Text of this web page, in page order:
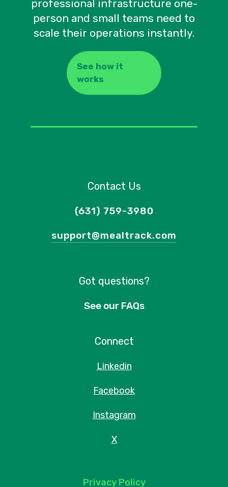
professional infrastructure one-
person and small teams need to
scale their operations instantly.
See how it
works
Contact Us
(631) 759-3980
support@mealtrack.com
Got questions?
See our FAQs
Connect
Linkedin
Facebook
Instagram
X
Privacy Policy